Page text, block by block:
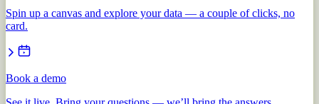
Spin up a canvas and explore your data — a couple of clicks, no
card.
Book a demo